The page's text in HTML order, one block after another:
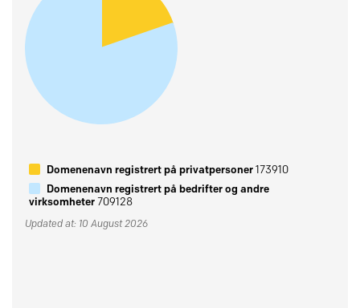
Domenenavn registrert på privatpersoner173910
Domenenavn registrert på bedrifter og andre
virksomheter709128
Updated at: 10 August 2026